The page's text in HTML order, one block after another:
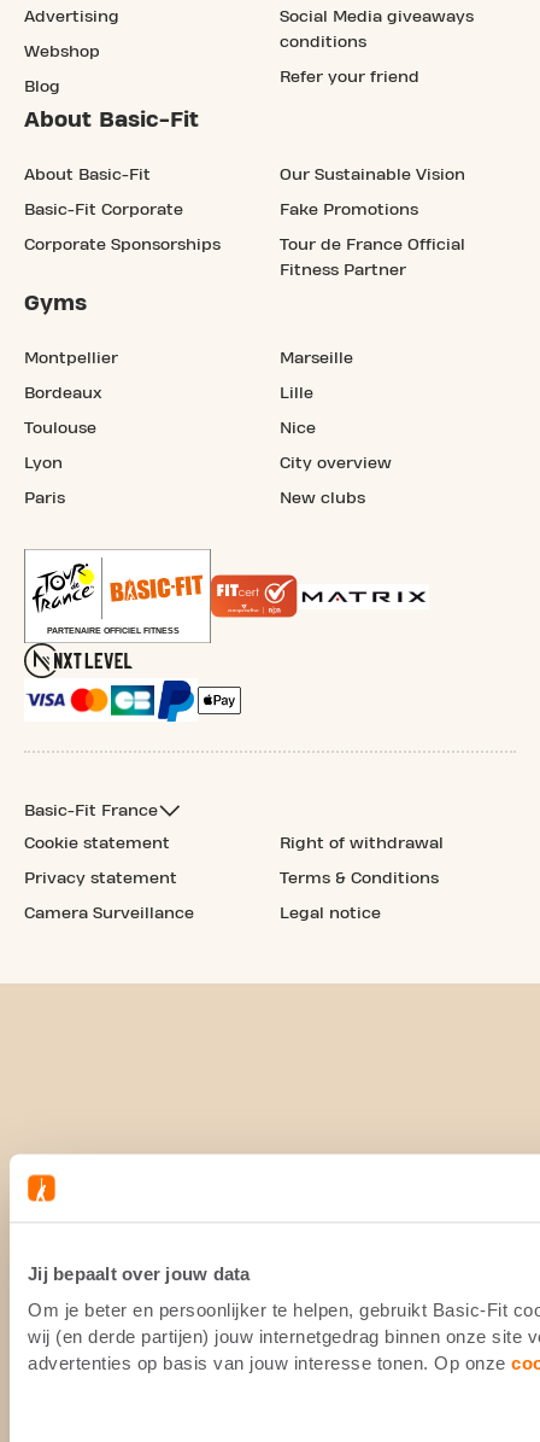
Jij bepaalt over jouw data
Om je beter en persoonlijker te helpen, gebruikt Basic-Fit
wij (en derde partijen) jouw internetgedrag binnen onze site
advertenties op basis van jouw interesse tonen. Op onze
Advertising
Webshop
Blog
Social Media giveaways
conditions
Refer your friend
About Basic-Fit
About Basic-Fit
Basic-Fit Corporate
Corporate Sponsorships
Our Sustainable Vision
Fake Promotions
Tour de France Official
Fitness Partner
Gyms
Montpellier
Bordeaux
Toulouse
Lyon
Paris
Marseille
Lille
Nice
City overview
New clubs
Basic-Fit France
Cookie statement
Privacy statement
Camera Surveillance
Right of withdrawal
Terms & Conditions
Legal notice